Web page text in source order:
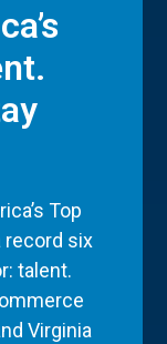
Top
record six
talent.
Virginia